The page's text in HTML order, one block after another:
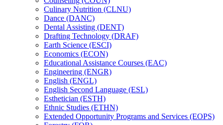
Culinary Nutrition (CLNU)
Dance (DANC)
Dental Assisting (DENT)
Drafting Technology (DRAF)
Earth Science (ESCI)
Economics (ECON)
Educational Assistance Courses (EAC)
Engineering (ENGR)
English (ENGL)
English Second Language (ESL)
Esthetician (ESTH)
Ethnic Studies (ETHN)
Extended Opportunity Programs and Services (EOPS)